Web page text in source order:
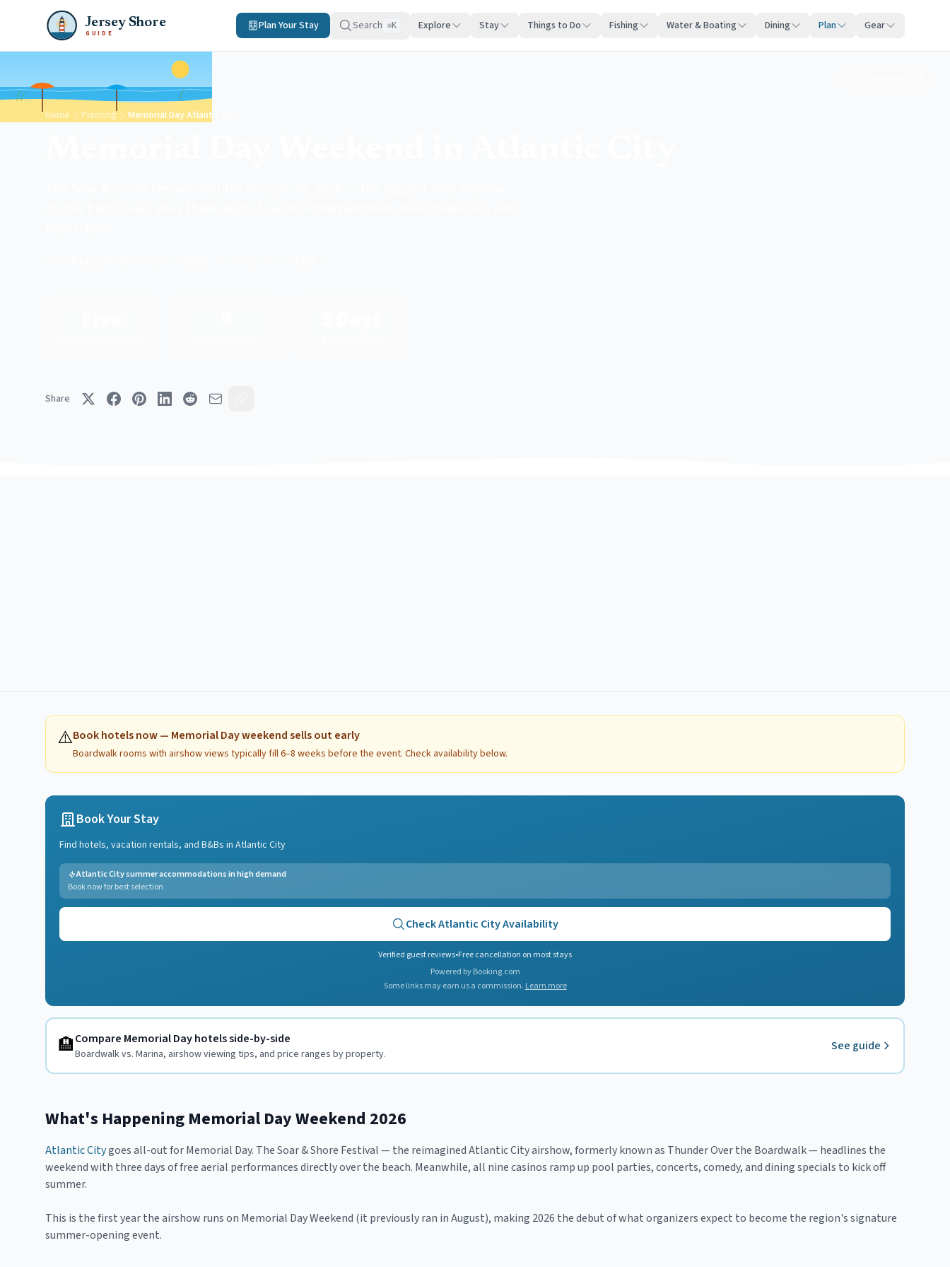
Jersey Shore
GUIDE
Plan Your Stay Search ⌘K Explore Stay Things to Do Fishing Water & Boating Dining Plan Gear
Home Planning Memorial Day Atlantic City
Share
⚠️Book hotels now — Memorial Day weekend sells out early
Boardwalk rooms with airshow views typically fill 6–8 weeks before the event. Check availability below.
Book Your Stay
Find hotels, vacation rentals, and B&Bs in Atlantic City
Atlantic City summer accommodations in high demand
Book now for best selection
CheckAtlantic CityAvailability
Verified guest reviews•Free cancellation on most stays
Powered by Booking.com
Some links may earn us a commission. Learn more
🏨Compare Memorial Day hotels side-by-side
Boardwalk vs. Marina, airshow viewing tips, and price ranges by property.
See guide
What's Happening Memorial Day Weekend 2026
Atlantic Citygoes all-out for Memorial Day. The Soar & Shore Festival — the reimagined Atlantic City airshow, formerly known as Thunder Over the Boardwalk — headlines the
weekend with three days of free aerial performances directly over the beach. Meanwhile, all nine casinos ramp up pool parties, concerts, comedy, and dining specials to kick off
summer.
This is the first year the airshow runs on Memorial Day Weekend (it previously ran in August), making 2026 the debut of what organizers expect to become the region's signature
summer-opening event.